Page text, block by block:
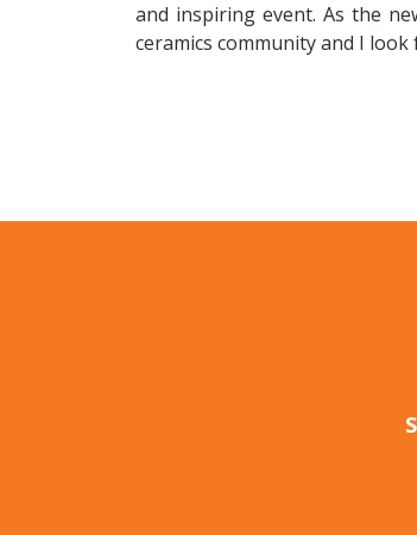
and inspiring event. As the
ceramics community and I